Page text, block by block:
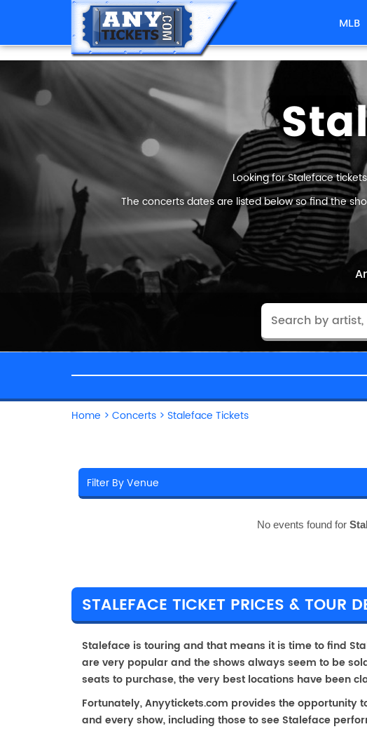
MLB
Looking for Staleface
The concerts dates are listed below so find the
Home > Concerts > Staleface Tickets
No events found for
STALEFACE TICKET PRICES & TOUR
Staleface is touring and that means it is time to find
are very popular and the shows always seem to be
seats to purchase, the very best locations have been
Fortunately, Anyytickets.com provides the opportunity
and every show, including those to see Staleface